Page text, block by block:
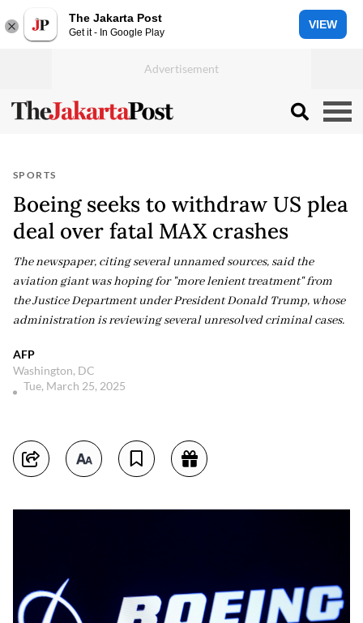
The Jakarta Post
Get it - In Google Play
VIEW
SPORTS
Boeing seeks to withdraw US plea
deal over fatal MAX crashes
The newspaper, citing several unnamed sources, said the
aviation giant was hoping for "more lenient treatment" from
the Justice Department under President Donald Trump, whose
administration is reviewing several unresolved criminal cases.
AFP
Washington, DC
Tue, March 25, 2025